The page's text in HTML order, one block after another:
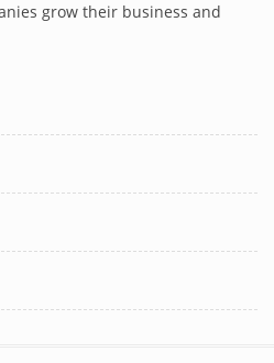
grow their business and